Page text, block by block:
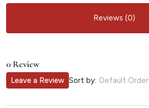
Reviews (0)
0 Review
Sort by: Default Order
Leave a Review